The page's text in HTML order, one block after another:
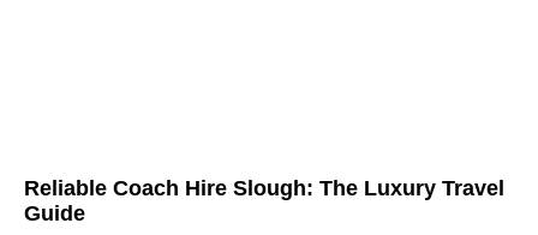
Reliable Coach Hire Slough: The Luxury Travel
Guide